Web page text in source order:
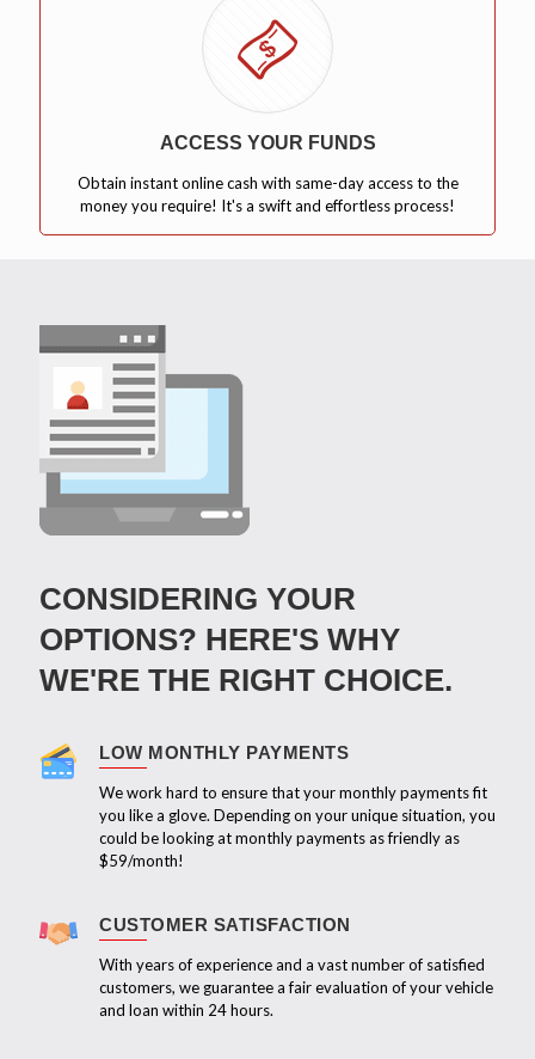
ACCESS YOUR FUNDS
Obtain instant online cash with same-day access to the
money you require! It's a swift and effortless process!
CONSIDERING YOUR
OPTIONS? HERE'S WHY
WE'RE THE RIGHT CHOICE.
LOW MONTHLY PAYMENTS
We work hard to ensure that your monthly payments fit
you like a glove. Depending on your unique situation, you
could be looking at monthly payments as friendly as
$59/month!
CUSTOMER SATISFACTION
With years of experience and a vast number of satisfied
customers, we guarantee a fair evaluation of your vehicle
and loan within 24 hours.